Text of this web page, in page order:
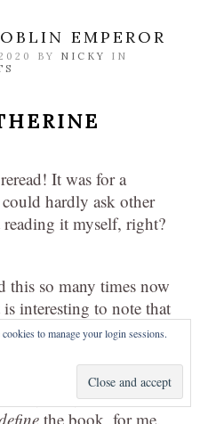
EMPEROR
BY NICKY
IN
It was for a
hardly ask other
it myself, right?
this so many times now
interesting to note that
are profoundly positive:
and there are some
to abuse and neglect…
getting at, but the
the book, for me.
to manage your login sessions.